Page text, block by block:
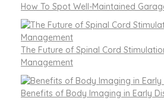
How To Spot Well-Maintained
The Future of Spinal Cord
Management
Benefits of Body Imaging in Early